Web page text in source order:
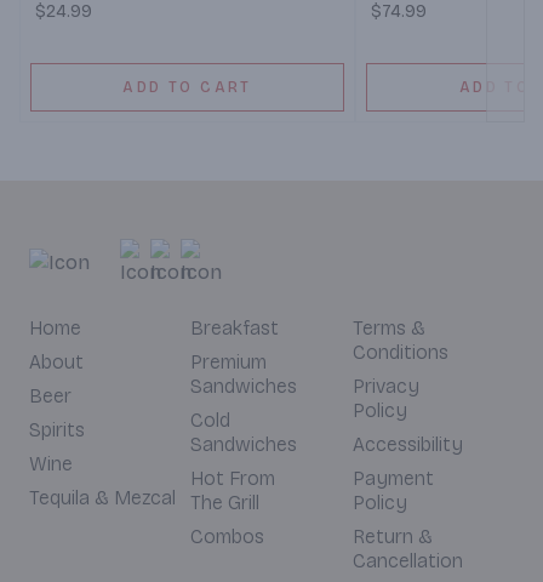
$24.99
ADD TO CART
$74.99
ADD TO
Home
About
Beer
Spirits
Wine
Tequila & Mezcal
Breakfast
Premium
Sandwiches
Cold
Sandwiches
Hot From
The Grill
Combos
Terms &
Conditions
Privacy
Policy
Accessibility
Payment
Policy
Return &
Cancellation